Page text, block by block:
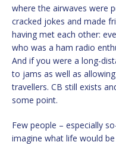
where the airwaves were
cracked jokes and made
having met each other:
who was a ham radio
And if you were a long-
to jams as well as
travellers. CB still exists
some point.
Few people – especially
imagine what life would